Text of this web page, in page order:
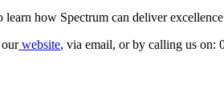
how Spectrum can deliver
website, via email, or by calling us on: